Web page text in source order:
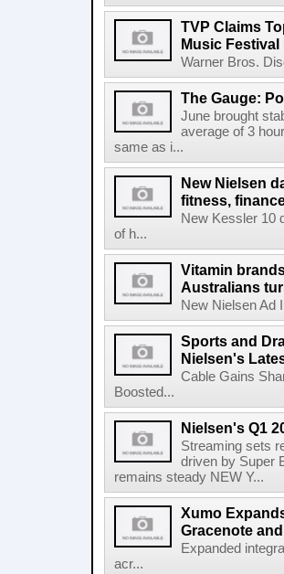
TVP Claims
Music
Warner Bros.
The Gauge:
June brought
average of 3
same as i...
New Nielsen
fitness,
New Kessler 10
of h...
Vitamin
Australians
New Nielsen Ad
Sports and
Nielsen's
Cable Gains
Boosted...
Nielsen's Q1
Streaming sets
driven by Super
remains steady NEW Y...
Xumo
Gracenote
Expanded
acr...